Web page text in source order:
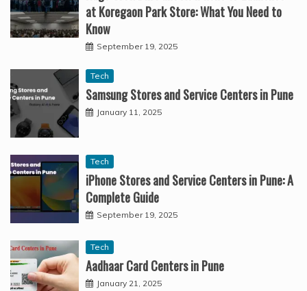
at Koregaon Park Store: What You Need to
Know
September 19, 2025
Tech
Samsung Stores and Service Centers in Pune
January 11, 2025
Tech
iPhone Stores and Service Centers in Pune: A
Complete Guide
September 19, 2025
Tech
Aadhaar Card Centers in Pune
January 21, 2025